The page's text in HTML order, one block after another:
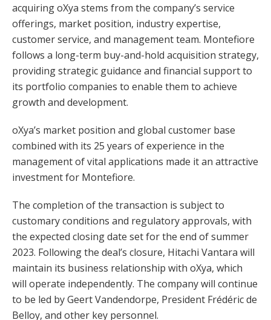
acquiring oXya stems from the company’s service
offerings, market position, industry expertise,
customer service, and management team. Montefiore
follows a long-term buy-and-hold acquisition strategy,
providing strategic guidance and financial support to
its portfolio companies to enable them to achieve
growth and development.
oXya’s market position and global customer base
combined with its 25 years of experience in the
management of vital applications made it an attractive
investment for Montefiore.
The completion of the transaction is subject to
customary conditions and regulatory approvals, with
the expected closing date set for the end of summer
2023. Following the deal’s closure, Hitachi Vantara will
maintain its business relationship with oXya, which
will operate independently. The company will continue
to be led by Geert Vandendorpe, President Frédéric de
Belloy, and other key personnel.